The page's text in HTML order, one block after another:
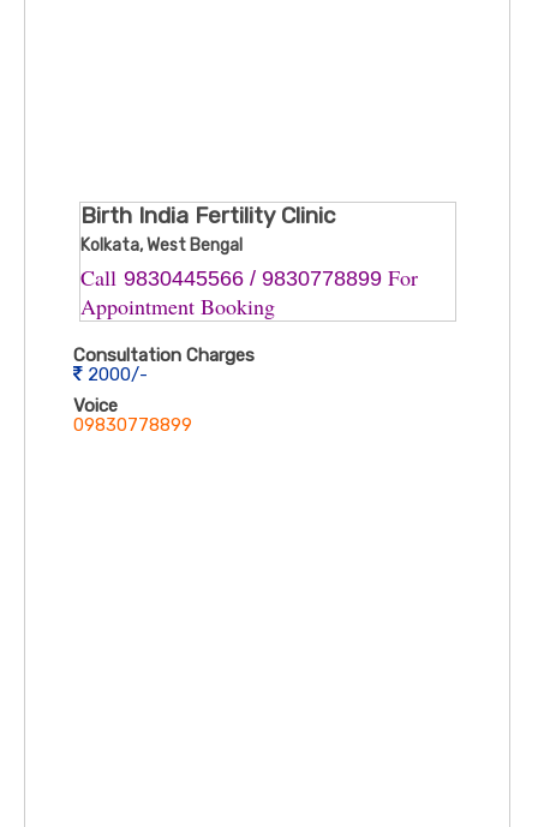
Birth India Fertility Clinic
Kolkata, West Bengal
Call ​ 9830445566 / 9830778899 For
Appointment Booking
Consultation Charges
2000/-
Voice
09830778899